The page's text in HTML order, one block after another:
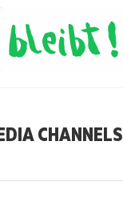
CHANNELS